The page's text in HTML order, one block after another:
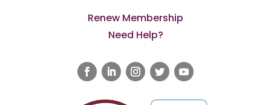
Renew Membership
Need Help?